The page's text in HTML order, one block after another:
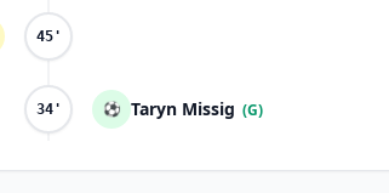
45'
34' ⚽ Taryn Missig (G)